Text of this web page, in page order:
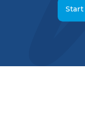
Start